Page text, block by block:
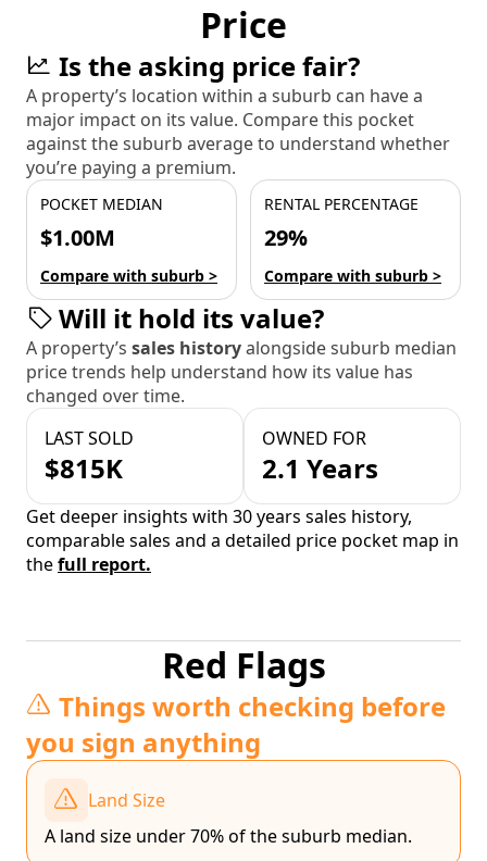
Price
Is the asking price fair?
A property’s location within a suburb can have a
major impact on its value. Compare this pocket
against the suburb average to understand whether
you’re paying a premium.
POCKET MEDIAN
$1.00M
Compare with suburb >
RENTAL PERCENTAGE
29%
Compare with suburb >
Will it hold its value?
A property’s sales historyalongside suburb median
price trends help understand how its value has
changed over time.
LAST SOLD
$815K
OWNED FOR
2.1 Years
Get deeper insights with 30 years sales history,
comparable sales and a detailed price pocket map in
thefull report.
Red Flags
Things worth checking before
you sign anything
Land Size
A land size under 70% of the suburb median.